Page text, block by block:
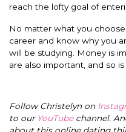
reach the lofty goal of
No matter what you
career and know why you
will be studying. Money is
are also important, and so
Follow Christelyn on
to our YouTubechannel.
about this online dating